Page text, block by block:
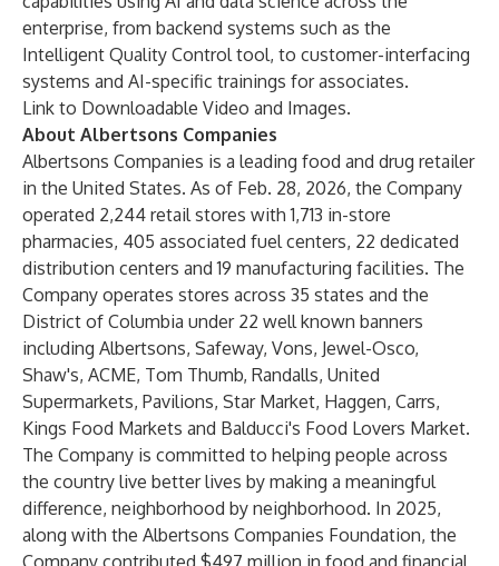
enterprise, from backend systems such as the
Intelligent Quality Control tool, to customer-interfacing
systems and AI-specific trainings for associates.
Link to Downloadable Video and Images.
About Albertsons Companies
Albertsons Companies is a leading food and drug retailer
in the United States. As of Feb. 28, 2026, the Company
operated 2,244 retail stores with 1,713 in-store
pharmacies, 405 associated fuel centers, 22 dedicated
distribution centers and 19 manufacturing facilities. The
Company operates stores across 35 states and the
District of Columbia under 22 well known banners
including Albertsons, Safeway, Vons, Jewel-Osco,
Shaw's, ACME, Tom Thumb, Randalls, United
Supermarkets, Pavilions, Star Market, Haggen, Carrs,
Kings Food Markets and Balducci's Food Lovers Market.
The Company is committed to helping people across
the country live better lives by making a meaningful
difference, neighborhood by neighborhood. In 2025,
along with the Albertsons Companies Foundation, the
Company contributed $497 million in food and financial